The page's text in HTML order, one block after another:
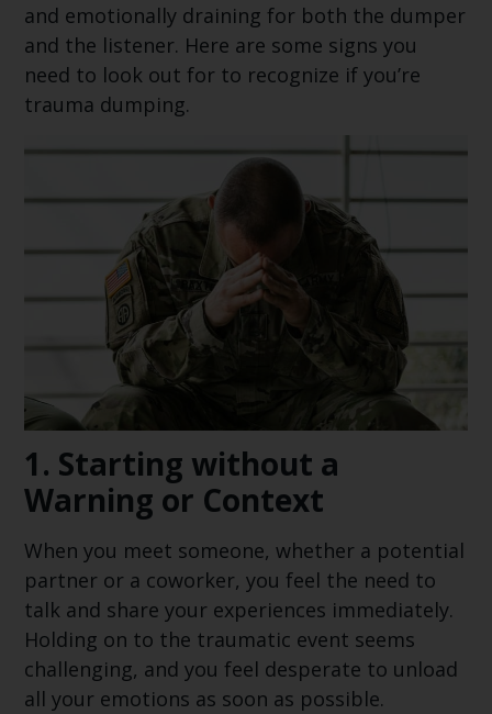
and emotionally draining for both the dumper
and the listener. Here are some signs you
need to look out for to recognize if you’re
trauma dumping.
1. Starting without a
Warning or Context
When you meet someone, whether a potential
partner or a coworker, you feel the need to
talk and share your experiences immediately.
Holding on to the traumatic event seems
challenging, and you feel desperate to unload
all your emotions as soon as possible.